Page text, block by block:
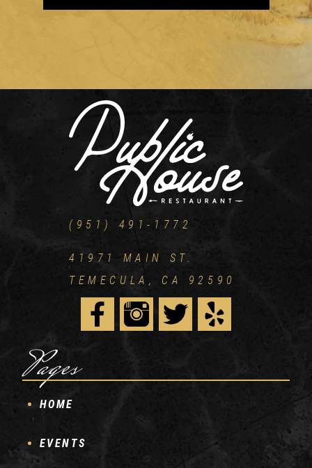
(951) 491-1772
41971 MAIN ST.
TEMECULA, CA 92590
Pages
HOME
EVENTS